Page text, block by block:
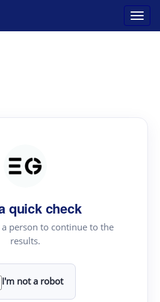
quick check
person to continue to the
results.
I'm not a robot